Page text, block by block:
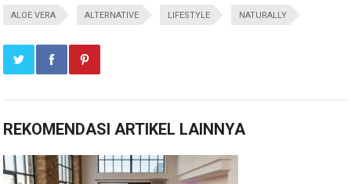
ALOE VERA ALTERNATIVE LIFESTYLE NATURALLY
REKOMENDASI ARTIKEL LAINNYA